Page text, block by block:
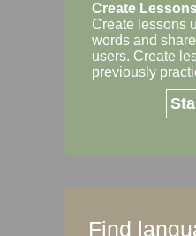
Create
Create lessons
words and
users. Create
previously
Find